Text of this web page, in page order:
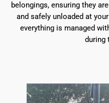
belongings, ensuring they
and safely unloaded at
everything is managed
during